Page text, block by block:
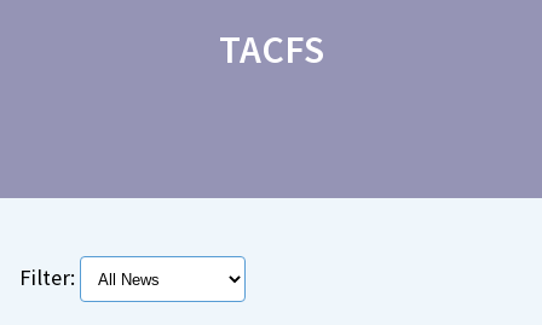
TACFS
Filter: